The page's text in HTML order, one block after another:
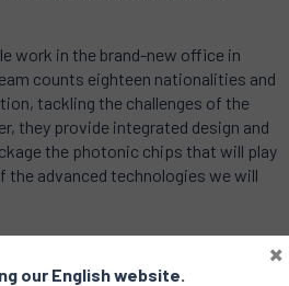
work in the brand-new office in
counts eighteen nationalities and
tackling the challenges of the
they provide integrated design and
the photonic chips that will play
the advanced technologies we will
our English website.
×